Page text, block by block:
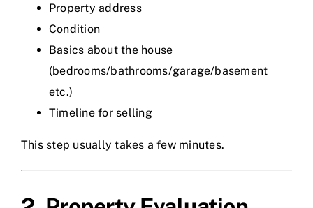
Property address
Condition
Basics about the house
(bedrooms/bathrooms/garage/basement
etc.)
Timeline for selling
This step usually takes a few minutes.